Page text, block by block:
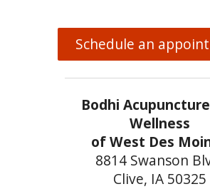
Schedule an
Bodhi
Wellness
of West Des
8814 Swanson
Clive, IA 50325